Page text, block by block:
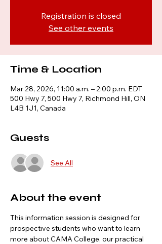
Registration is closed
See other events
Time & Location
Mar 28, 2026, 11:00 a.m. – 2:00 p.m. EDT
500 Hwy 7, 500 Hwy 7, Richmond Hill, ON
L4B 1J1, Canada
Guests
See All
About the event
This information session is designed for
prospective students who want to learn
more about CAMA College, our practical